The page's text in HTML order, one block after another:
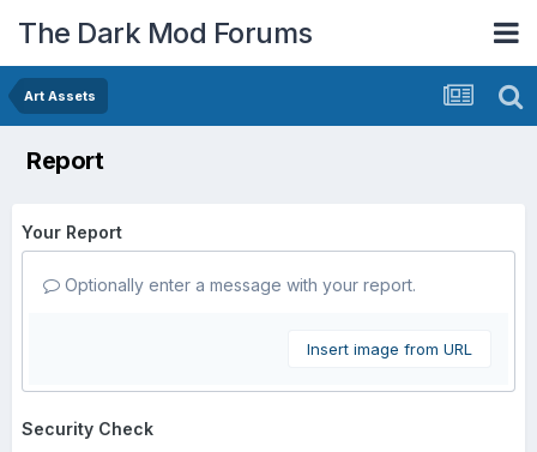
The Dark Mod Forums
Art Assets
Report
Your Report
Optionally enter a message with your report.
Insert image from URL
Security Check